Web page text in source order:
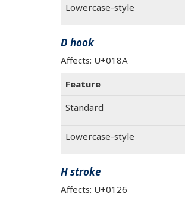
Lowercase-style
D hook
Affects: U+018A
Feature
Standard
Lowercase-style
H stroke
Affects: U+0126